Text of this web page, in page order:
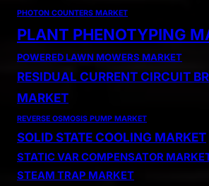
PHOTON COUNTERS MARKET
PLANT PHENOTYPING
POWERED LAWN MOWERS MARKET
RESIDUAL CURRENT CIRCUIT
MARKET
REVERSE OSMOSIS PUMP MARKET
SOLID STATE COOLING MARKET
STATIC VAR COMPENSATOR
STEAM TRAP MARKET